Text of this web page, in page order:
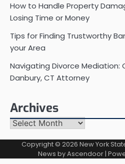
How to Handle Property
Losing Time or Money
Tips for Finding Trustworthy
your Area
Navigating Divorce Mediation:
Danbury, CT Attorney
Archives
Archives
Copyright © 2026 New York
News byAscendoor|